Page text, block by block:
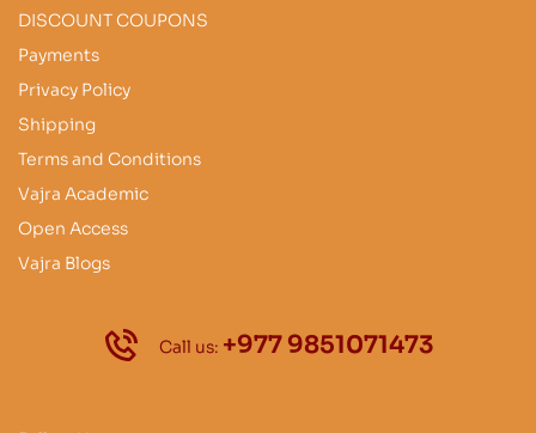
DISCOUNT COUPONS
Payments
Privacy Policy
Shipping
Terms and Conditions
Vajra Academic
Open Access
Vajra Blogs
Call us: +977 9851071473